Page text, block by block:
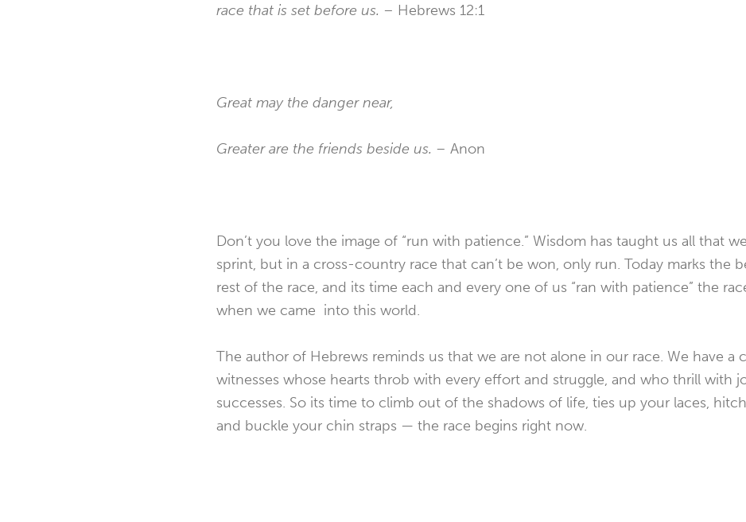
race that is set before us. – Hebrews 12:1
Great may the danger near,
Greater are the friends beside us. – Anon
Don’t you love the image of “run with patience.” Wisdom has taught us all that
sprint, but in a cross-country race that can’t be won, only run. Today marks the
rest of the race, and its time each and every one of us “ran with patience” the
when we came into this world.
The author of Hebrews reminds us that we are not alone in our race. We have a
witnesses whose hearts throb with every effort and struggle, and who thrill with
successes. So its time to climb out of the shadows of life, ties up your laces,
and buckle your chin straps — the race begins right now.